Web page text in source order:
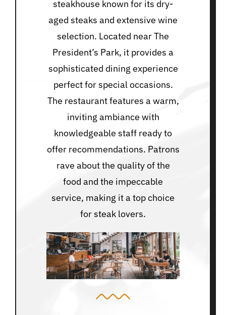
steakhouse known for its dry-
aged steaks and extensive wine
selection. Located near The
President’s Park, it provides a
sophisticated dining experience
perfect for special occasions.
The restaurant features a warm,
inviting ambiance with
knowledgeable staff ready to
offer recommendations. Patrons
rave about the quality of the
food and the impeccable
service, making it a top choice
for steak lovers.